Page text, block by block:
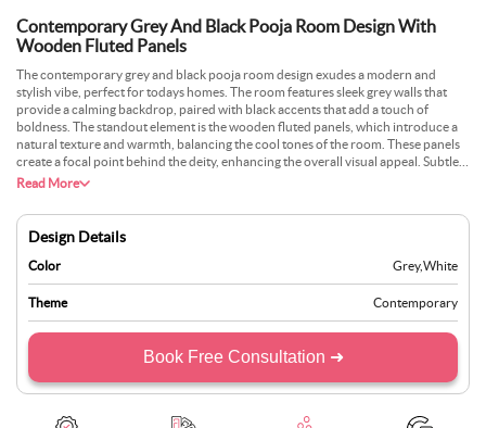
Contemporary Grey And Black Pooja Room Design With
Wooden Fluted Panels
The contemporary grey and black pooja room design exudes a modern and
stylish vibe, perfect for todays homes. The room features sleek grey walls that
provide a calming backdrop, paired with black accents that add a touch of
boldness. The standout element is the wooden fluted panels, which introduce a
natural texture and warmth, balancing the cool tones of the room. These panels
create a focal point behind the deity, enhancing the overall visual appeal. Subtle
lighting is thoughtfully placed to highlight the divine space, creating a serene
tones ensure functionality without cluttering the space. This design approach
combines modern aesthetics with traditional spirituality.
Read More
Design Details
Color Grey,White
Theme Contemporary
Book Free Consultation ➜